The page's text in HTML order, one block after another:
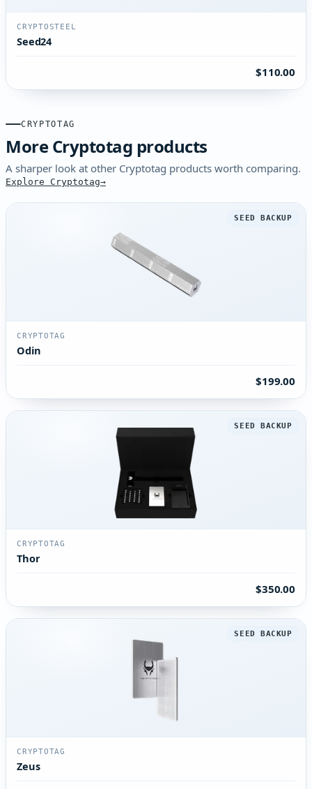
CRYPTOSTEEL
Seed24
$110.00
CRYPTOTAG
More Cryptotag products
A sharper look at other Cryptotag products worth comparing.
Explore Cryptotag
SEED BACKUP
CRYPTOTAG
Odin
$199.00
SEED BACKUP
CRYPTOTAG
Thor
$350.00
SEED BACKUP
CRYPTOTAG
Zeus